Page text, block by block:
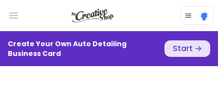
Open main menu
Create Your Own Auto Detailing
Business Card
Start →